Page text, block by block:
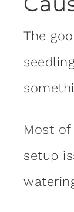
The
Most
setup